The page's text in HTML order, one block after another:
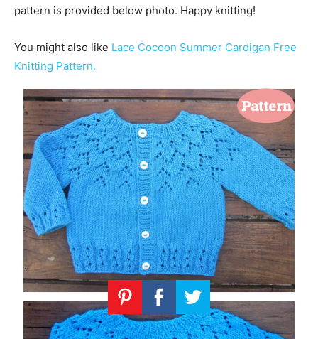
pattern is provided below photo. Happy knitting!
You might also like Lace Cocoon Summer Cardigan Free
Knitting Pattern.